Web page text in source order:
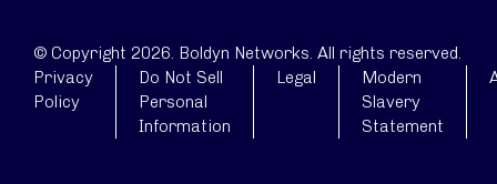
© Copyright 2026. Boldyn Networks. All rights reserved.
Privacy
Policy
Do Not Sell
Personal
Information
Legal
Modern
Slavery
Statement